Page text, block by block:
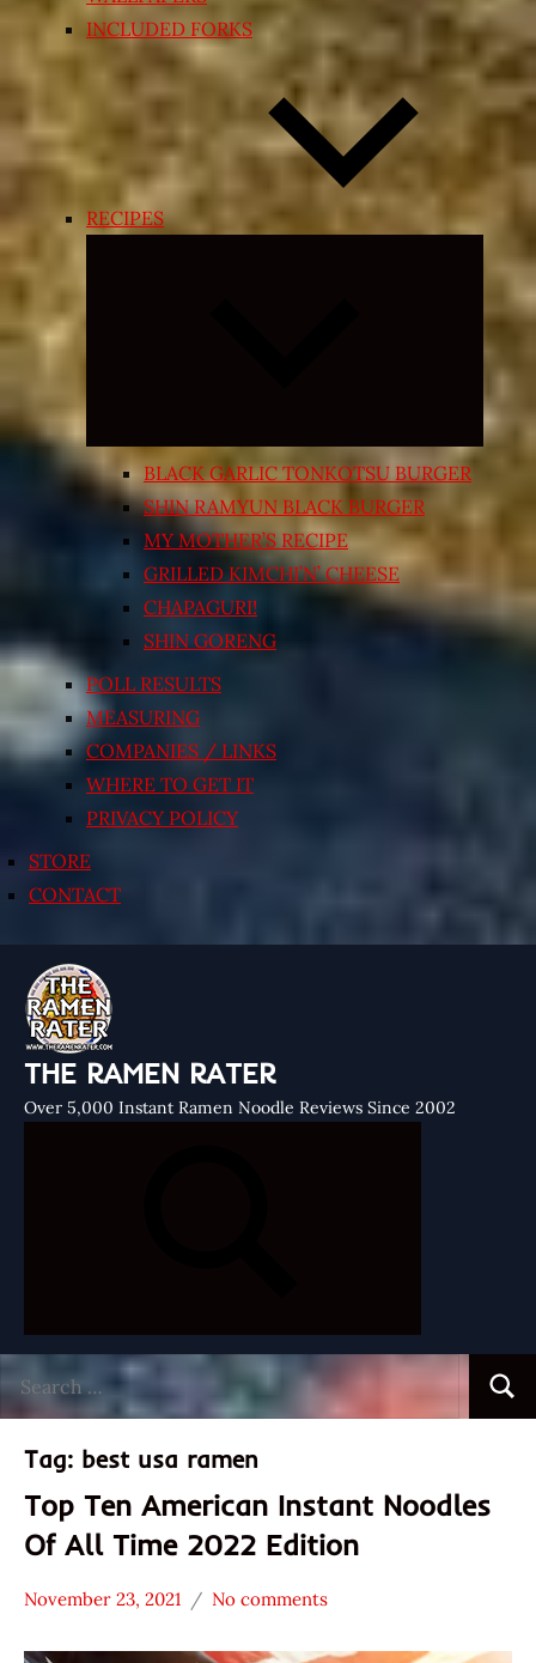
INCLUDED FORKS
RECIPES
Expand
menu
BLACK GARLIC TONKOTSU BURGER
SHIN RAMYUN BLACK BURGER
MY MOTHER’S RECIPE
GRILLED KIMCHI’N’ CHEESE
CHAPAGURI!
SHIN GORENG
POLL RESULTS
MEASURING
COMPANIES / LINKS
WHERE TO GET IT
PRIVACY POLICY
STORE
CONTACT
THE RAMEN RATER
Over 5,000 Instant Ramen Noodle Reviews Since 2002
for:
Tag: best usa ramen
Top Ten American Instant Noodles
Of All Time 2022 Edition
/
November 23, 2021
Hans
No comments